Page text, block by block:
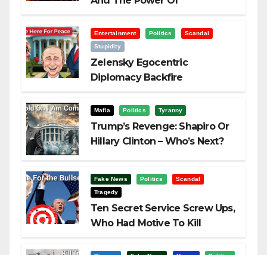
Entertainment Politics
Scandal
Stupidity
Zelensky Egocentric
Diplomacy Backfire
Mafia Politics Tyranny
Trump’s Revenge: Shapiro Or
Hillary Clinton – Who’s Next?
Fake News Politics
Scandal
Tragedy
Ten Secret Service Screw Ups,
Who Had Motive To Kill